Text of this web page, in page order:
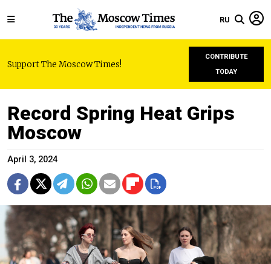
RU
Support The Moscow Times!
CONTRIBUTE
TODAY
Record Spring Heat Grips
Moscow
April 3, 2024